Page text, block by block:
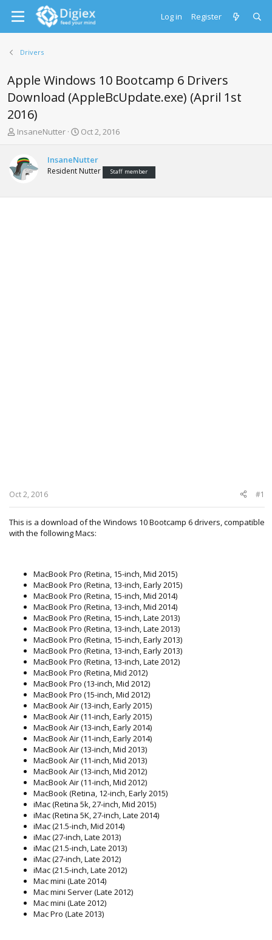
Log in Register
Drivers
Apple Windows 10 Bootcamp 6 Drivers
Download (AppleBcUpdate.exe) (April 1st
2016)
T
e
a
s
InsaneNutter
S
r
t
a
Oct 2, 2016
InsaneNutter
Resident Nutter Staff member
Oct 2, 2016 #1
This is a download of the Windows 10 Bootcamp 6 drivers, compatible
with the following Macs:
MacBook Pro (Retina, 15-inch, Mid 2015)
MacBook Pro (Retina, 13-inch, Early 2015)
MacBook Pro (Retina, 15-inch, Mid 2014)
MacBook Pro (Retina, 13-inch, Mid 2014)
MacBook Pro (Retina, 15-inch, Late 2013)
MacBook Pro (Retina, 13-inch, Late 2013)
MacBook Pro (Retina, 15-inch, Early 2013)
MacBook Pro (Retina, 13-inch, Early 2013)
MacBook Pro (Retina, 13-inch, Late 2012)
MacBook Pro (Retina, Mid 2012)
MacBook Pro (13-inch, Mid 2012)
MacBook Pro (15-inch, Mid 2012)
MacBook Air (13-inch, Early 2015)
MacBook Air (11-inch, Early 2015)
MacBook Air (13-inch, Early 2014)
MacBook Air (11-inch, Early 2014)
MacBook Air (13-inch, Mid 2013)
MacBook Air (11-inch, Mid 2013)
MacBook Air (13-inch, Mid 2012)
MacBook Air (11-inch, Mid 2012)
MacBook (Retina, 12-inch, Early 2015)
iMac (Retina 5k, 27-inch, Mid 2015)
iMac (Retina 5K, 27-inch, Late 2014)
iMac (21.5-inch, Mid 2014)
iMac (27-inch, Late 2013)
iMac (21.5-inch, Late 2013)
iMac (27-inch, Late 2012)
iMac (21.5-inch, Late 2012)
Mac mini (Late 2014)
Mac mini Server (Late 2012)
Mac mini (Late 2012)
Mac Pro (Late 2013)